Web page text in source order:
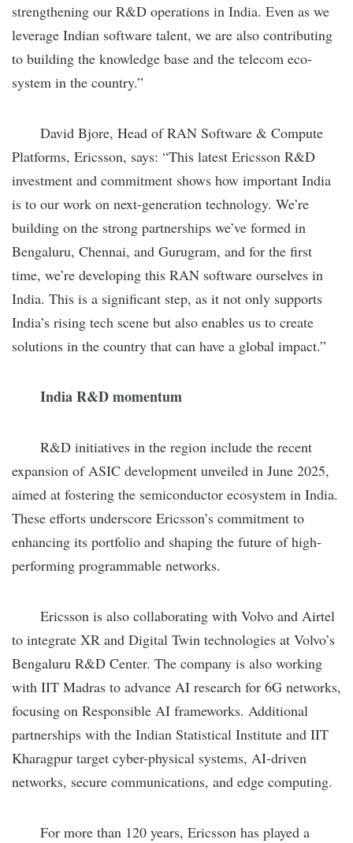
strengthening our R&D operations in India. Even as we
leverage Indian software talent, we are also contributing
to building the knowledge base and the telecom eco-
system in the country.”
David Bjore, Head of RAN Software & Compute
Platforms, Ericsson, says: “This latest Ericsson R&D
investment and commitment shows how important India
is to our work on next-generation technology. We’re
building on the strong partnerships we’ve formed in
Bengaluru, Chennai, and Gurugram, and for the first
time, we’re developing this RAN software ourselves in
India. This is a significant step, as it not only supports
India’s rising tech scene but also enables us to create
solutions in the country that can have a global impact.”
India R&D momentum
R&D initiatives in the region include the recent
expansion of ASIC development unveiled in June 2025,
aimed at fostering the semiconductor ecosystem in India.
These efforts underscore Ericsson’s commitment to
enhancing its portfolio and shaping the future of high-
performing programmable networks.
Ericsson is also collaborating with Volvo and Airtel
to integrate XR and Digital Twin technologies at Volvo’s
Bengaluru R&D Center. The company is also working
with IIT Madras to advance AI research for 6G networks,
focusing on Responsible AI frameworks. Additional
partnerships with the Indian Statistical Institute and IIT
Kharagpur target cyber-physical systems, AI-driven
networks, secure communications, and edge computing.
For more than 120 years, Ericsson has played a